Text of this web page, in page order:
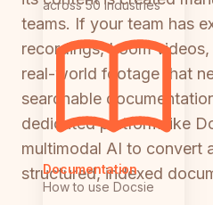
across 50 industries
Documentation
How to use Docsie
teams. If your team has
recordings, Loom
real-world footage that
searchable
dedicated platform like
multimodal AI to convert
structured, indexed